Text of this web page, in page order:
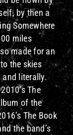
by then a
Somewhere
miles
made for an
the skies
literally.
The
of the
The Book
the band’s